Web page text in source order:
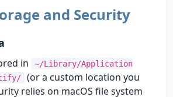
and Security
in
~/Library/Application
(or a custom location you
relies on macOS file system